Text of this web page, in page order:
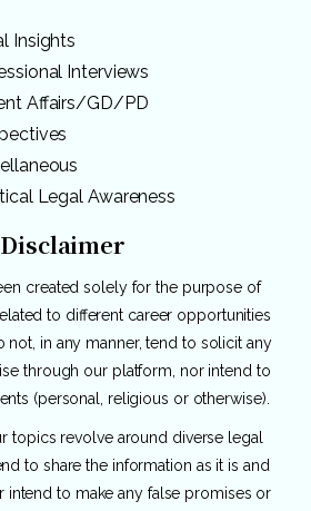
Insights
Interviews
Affairs/GD/PD
Legal Awareness
Disclaimer
created solely for the purpose of
to different career opportunities
not, in any manner, tend to solicit any
through our platform, nor intend to
(personal, religious or otherwise).
topics revolve around diverse legal
to share the information as it is and
intend to make any false promises or